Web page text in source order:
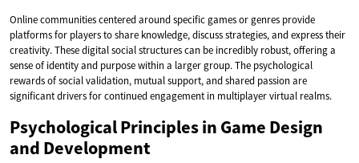
Online communities centered around specific games or genres provide
platforms for players to share knowledge, discuss strategies, and express their
creativity. These digital social structures can be incredibly robust, offering a
sense of identity and purpose within a larger group. The psychological
rewards of social validation, mutual support, and shared passion are
significant drivers for continued engagement in multiplayer virtual realms.
Psychological Principles in Game Design
and Development